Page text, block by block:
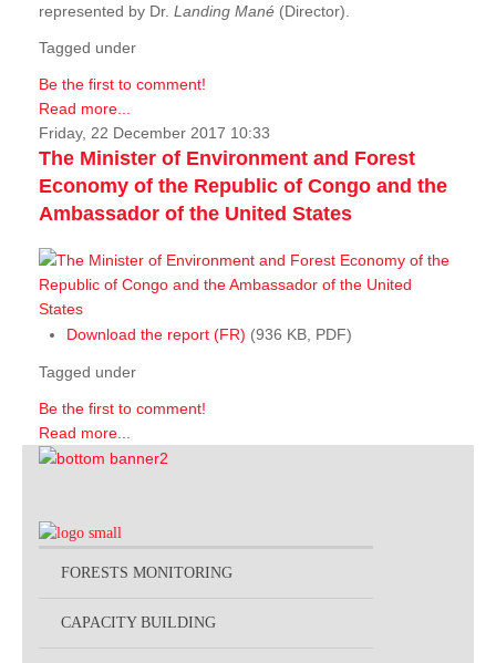
represented by Dr. Landing Mané (Director).
Tagged under
Be the first to comment!
Read more...
Friday, 22 December 2017 10:33
The Minister of Environment and Forest
Economy of the Republic of Congo and the
Ambassador of the United States
Download the report (FR) (936 KB, PDF)
Tagged under
Be the first to comment!
Read more...
FORESTS MONITORING
CAPACITY BUILDING